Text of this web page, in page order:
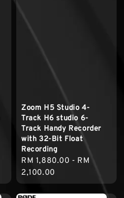
Zoom H5 Studio 4-
Track H6 studio 6-
Track Handy Recorder
with 32-Bit Float
Recording
Regular
price
RM 1,880.00 - RM
2,100.00